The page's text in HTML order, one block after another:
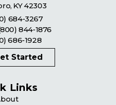
, KY42303
684-3267
844-1876
686-1928
Started
Links